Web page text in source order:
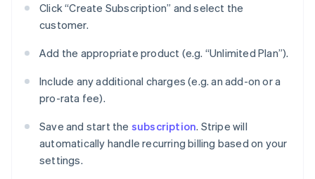
Click “Create Subscription” and select the
customer.
Add the appropriate product (e.g. “Unlimited Plan”).
Include any additional charges (e.g. an add-on or a
pro-rata fee).
Save and start the subscription. Stripe will
automatically handle recurring billing based on your
settings.